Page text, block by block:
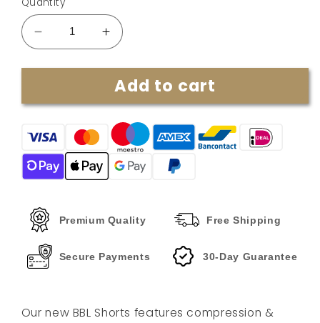
Decrease
quantity
for
BBL
By
Ayanna
Increase
quantity
for
Shapewear
BBL
By
Ayanna
Add to cart
Premium Quality Free Shipping
Secure Payments 30-Day Guarantee
Our new BBL Shorts features compression &